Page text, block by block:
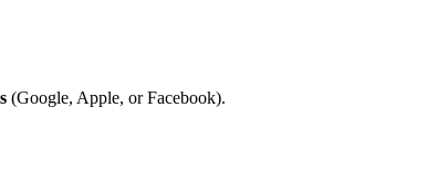
(Google, Apple, or Facebook).